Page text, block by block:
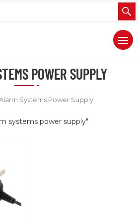
POWER SUPPLY
Systems Power Supply
systems power supply"